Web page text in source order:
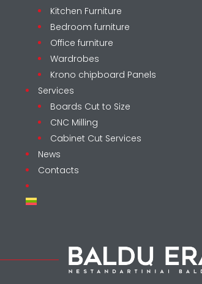
Kitchen Furniture
Bedroom furniture
Office furniture
Wardrobes
Krono chipboard Panels
Services
Boards Cut to Size
CNC Milling
Cabinet Cut Services
News
Contacts